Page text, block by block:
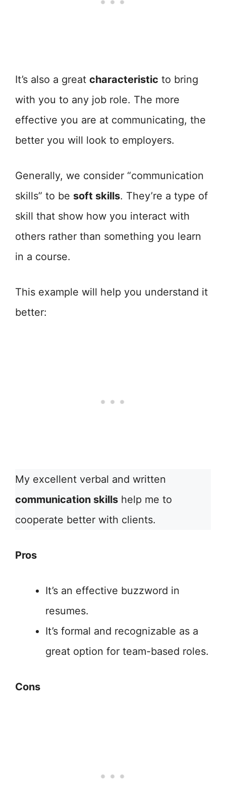
It’s also a great characteristic to bring
with you to any job role. The more
effective you are at communicating, the
better you will look to employers.
Generally, we consider “communication
skills” to be soft skills. They’re a type of
skill that show how you interact with
others rather than something you learn
in a course.
This example will help you understand it
better:
My excellent verbal and written
communication skills help me to
cooperate better with clients.
Pros
It’s an effective buzzword in
resumes.
It’s formal and recognizable as a
great option for team-based roles.
Cons